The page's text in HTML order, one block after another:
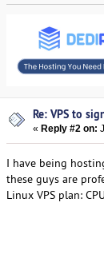
Re: VPS to
« Reply #2 on:
I have being
these guys are
Linux VPS plan: